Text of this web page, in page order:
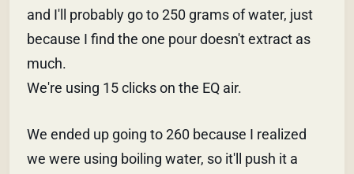
and I'll probably go to 250 grams of water, just
because I find the one pour doesn't extract as
much.
We're using 15 clicks on the EQ air.
We ended up going to 260 because I realized
we were using boiling water, so it'll push it a